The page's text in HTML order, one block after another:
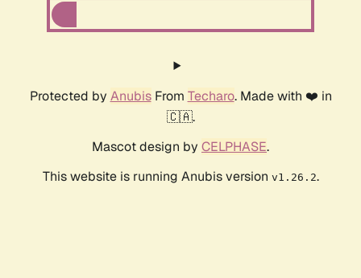
Protected by AnubisFrom Techaro. Made with ❤️ in
🇨🇦.
Mascot design by CELPHASE.
This website is running Anubis version v1.26.2.